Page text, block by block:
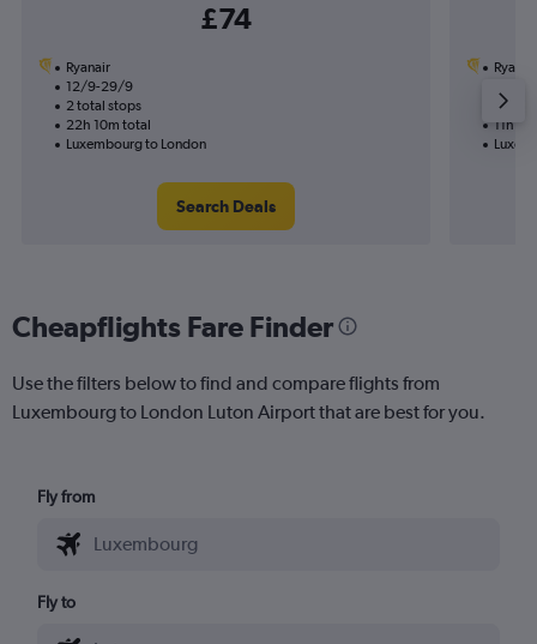
£74
Ryanair
12/9-29/9
2 total stops
22h 10m total
Luxembourg to London
Search Deals
Ryanair
1 total
11h
Cheapflights Fare Finder
Use the filters below to find and compare flights from
Luxembourg to London Luton Airport that are best for you.
Fly from
Fly to